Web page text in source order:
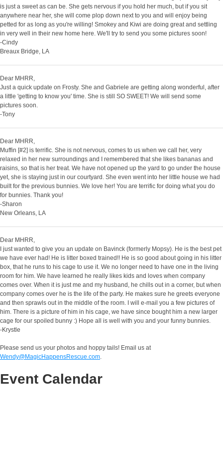
is just a sweet as can be. She gets nervous if you hold her much, but if you sit
anywhere near her, she will come plop down next to you and will enjoy being
petted for as long as you're willing! Smokey and Kiwi are doing great and settling
in very well in their new home here. We'll try to send you some pictures soon!
-Cindy
Breaux Bridge, LA
Dear MHRR,
Just a quick update on Frosty. She and Gabriele are getting along wonderful, after
a little 'getting to know you' time. She is still SO SWEET! We will send some
pictures soon.
-Tony
Dear MHRR,
Muffin [#2] is terrific. She is not nervous, comes to us when we call her, very
relaxed in her new surroundings and I remembered that she likes bananas and
raisins, so that is her treat. We have not opened up the yard to go under the house
yet, she is staying just in our courtyard. She even went into her little house we had
built for the previous bunnies. We love her! You are terrific for doing what you do
for bunnies. Thank you!
-Sharon
New Orleans, LA
Dear MHRR,
I just wanted to give you an update on Bavinck (formerly Mopsy). He is the best pet
we have ever had! He is litter boxed trained!! He is so good about going in his litter
box, that he runs to his cage to use it. We no longer need to have one in the living
room for him. We have learned he really likes kids and loves when company
comes over. When it is just me and my husband, he chills out in a corner, but when
company comes over he is the life of the party. He makes sure he greets everyone
and then sprawls out in the middle of the room. I will e-mail you a few pictures of
him. There is a picture of him in his cage, we have since bought him a new larger
cage for our spoiled bunny :) Hope all is well with you and your funny bunnies.
-Krystle
Please send us your photos and hoppy tails! Email us at
Wendy@MagicHappensRescue.com.
Event Calendar